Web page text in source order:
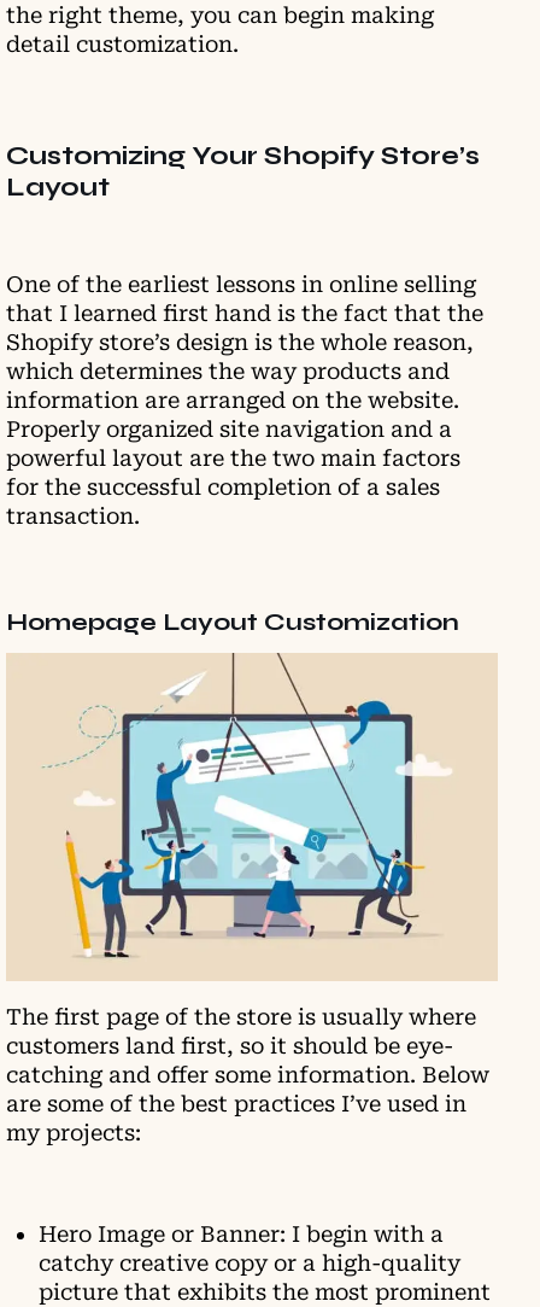
the right theme, you can begin making
detail customization.
Customizing Your Shopify Store’s
Layout
One of the earliest lessons in online selling
that I learned first hand is the fact that the
Shopify store’s design is the whole reason,
which determines the way products and
information are arranged on the website.
Properly organized site navigation and a
powerful layout are the two main factors
for the successful completion of a sales
transaction.
Homepage Layout Customization
The first page of the store is usually where
customers land first, so it should be eye-
catching and offer some information. Below
are some of the best practices I’ve used in
my projects:
Hero Image or Banner: I begin with a
catchy creative copy or a high-quality
picture that exhibits the most prominent